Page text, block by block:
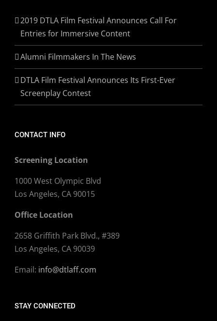
2019 DTLA Film Festival Announces Call For
Entries for Immersive Content
Alumni Filmmakers In The News
DTLA Film Festival Announces Its First-Ever
Screenplay Contest
CONTACT INFO
Screening Location
1000 West Olympic Blvd
Los Angeles, CA 90015
Office Location
2658 Griffith Park Blvd., #389
Los Angeles, CA 90039
Email: info@dtlaff.com
STAY CONNECTED